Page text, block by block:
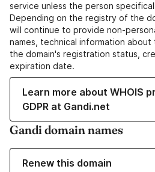
service unless the person
Depending on the registry of the
will continue to provide non-
names, technical information
the domain's registration status,
expiration date.
Learn more about WHOIS
GDPR at Gandi.net
Gandi domain names
Renew this domain